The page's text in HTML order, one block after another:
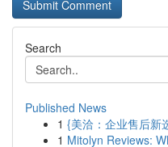
Search
Published News
1 {美洽：企业售后新
1 Mitolyn Reviews: